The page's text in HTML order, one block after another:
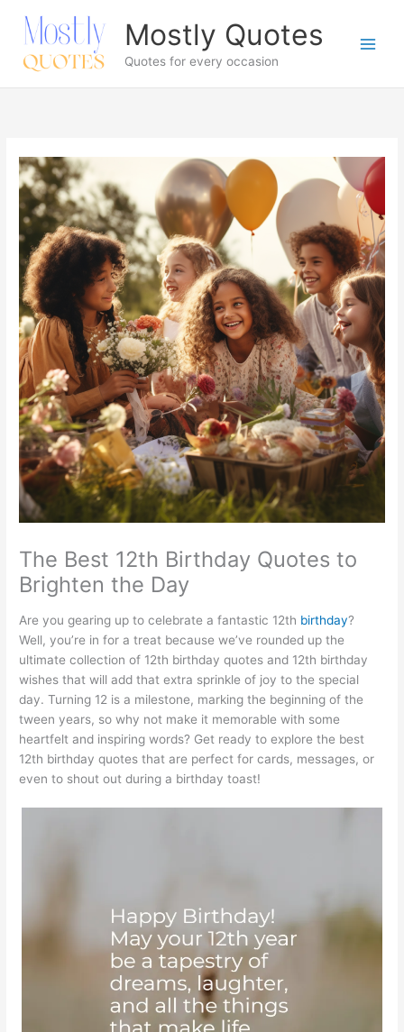
content
Mostly Quotes
Quotes for every occasion
The Best 12th Birthday Quotes to
Brighten the Day
Are you gearing up to celebrate a fantastic 12th birthday?
Well, you’re in for a treat because we’ve rounded up the
ultimate collection of 12th birthday quotes and 12th birthday
wishes that will add that extra sprinkle of joy to the special
day. Turning 12 is a milestone, marking the beginning of the
tween years, so why not make it memorable with some
heartfelt and inspiring words? Get ready to explore the best
12th birthday quotes that are perfect for cards, messages, or
even to shout out during a birthday toast!